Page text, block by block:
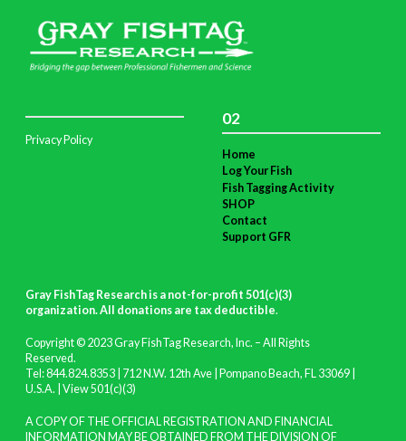
Privacy Policy
02
Home
Log Your Fish
Fish Tagging Activity
SHOP
Contact
Support GFR
Gray FishTag Research is a not-for-profit 501(c)(3)
organization. All donations are tax deductible.
Copyright © 2023 Gray FishTag Research, Inc. – All Rights
Reserved.
Tel: 844.824.8353 | 712 N.W. 12th Ave | Pompano Beach, FL 33069 |
U.S.A. | View 501(c)(3)
A COPY OF THE OFFICIAL REGISTRATION AND FINANCIAL
INFORMATION MAY BE OBTAINED FROM THE DIVISION OF